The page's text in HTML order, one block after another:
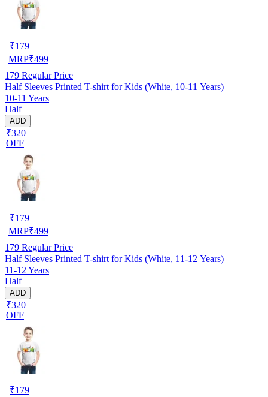
₹179
MRP₹499
179 Regular Price
Half Sleeves Printed T-shirt for Kids (White, 10-11 Years)
10-11 Years
Half
ADD
₹320
OFF
₹179
MRP₹499
179 Regular Price
Half Sleeves Printed T-shirt for Kids (White, 11-12 Years)
11-12 Years
Half
ADD
₹320
OFF
₹179